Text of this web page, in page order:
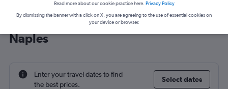
Cheap flight deals from Athens to
Naples
Enter your travel dates to find
the best prices.
Select dates
Read more about our cookie practice here. Privacy Policy
By dismissing the banner with a click on X, you are agreeing to the use of essential cookies on
your device or browser.